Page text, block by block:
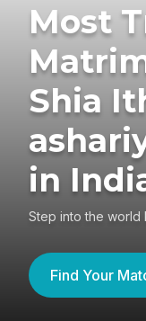
Most
Shia
in
Step into the world
Find Your